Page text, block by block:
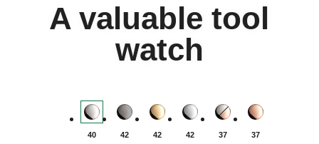
A valuable tool
watch
Yacht-Master - Oystersteel
40
Yacht-Master - Titanium
42
Yacht-Master - Yellow gold
42
Yacht-Master - White gold
42
Yacht-Master -
37
Yacht-Master
37